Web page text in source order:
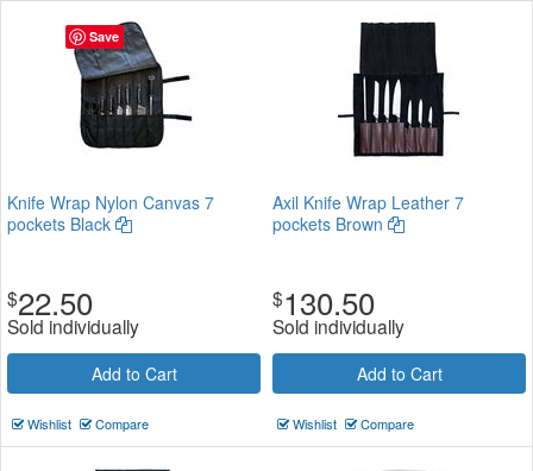
Knife Wrap Nylon Canvas 7
pockets Black
$22.50
Sold individually
Add to Cart
Wishlist Compare
Axil Knife Wrap Leather 7
pockets Brown
$130.50
Sold individually
Add to Cart
Wishlist Compare
Save